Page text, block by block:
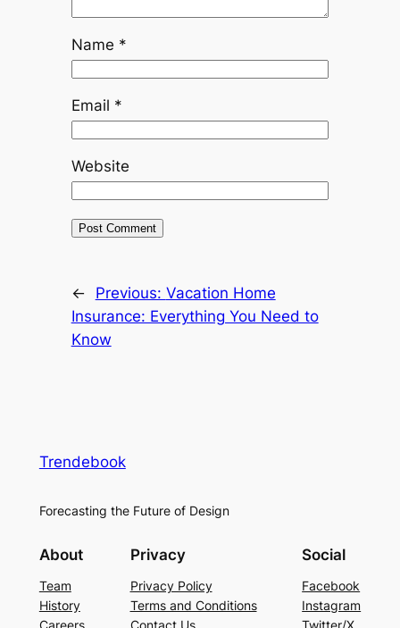
Name *
Email *
Website
← Previous: Vacation Home
Insurance: Everything You Need to
Know
Trendebook
Forecasting the Future of Design
About
Team
History
Privacy
Privacy Policy
Terms and Conditions
Social
Facebook
Instagram